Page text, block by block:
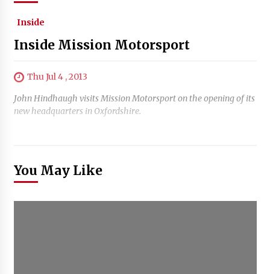
Inside
Inside Mission Motorsport
Thu Jul 4 , 2013
John Hindhaugh visits Mission Motorsport on the opening of its
new headquarters in Oxfordshire.
You May Like